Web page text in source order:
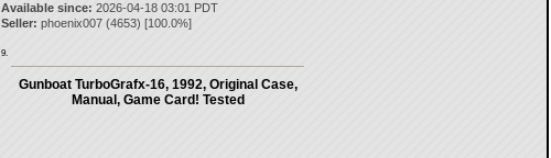
Available since: 2026-04-18 03:01 PDT
Seller: phoenix007(4653) [100.0%]
9.
Gunboat TurboGrafx-16, 1992, Original Case,
Manual, Game Card! Tested